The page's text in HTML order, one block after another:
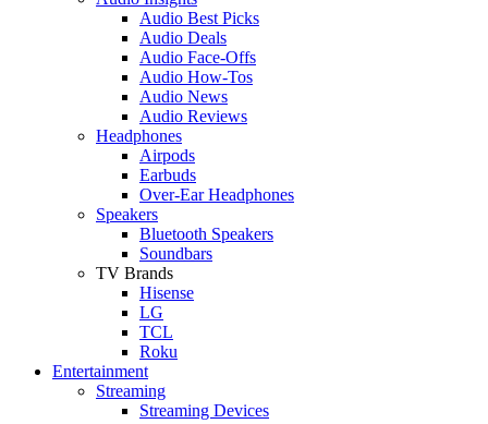
Audio Best Picks
Audio Deals
Audio Face-Offs
Audio How-Tos
Audio News
Audio Reviews
Headphones
Airpods
Earbuds
Over-Ear Headphones
Speakers
Bluetooth Speakers
Soundbars
TV Brands
Hisense
LG
TCL
Roku
Entertainment
Streaming
Streaming Devices